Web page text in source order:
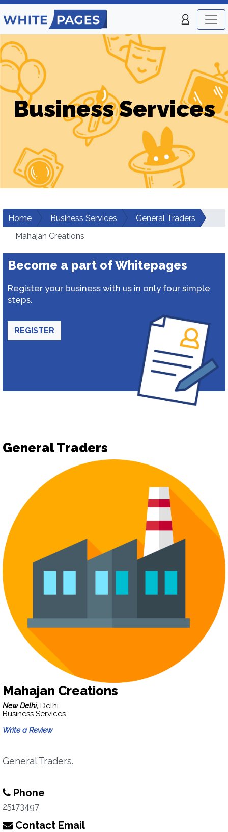
Business Services
Home Business Services
General Traders
Mahajan Creations
Become a part of Whitepages
Register your business with us in only four simple
steps.
REGISTER
General Traders
Mahajan Creations
New Delhi, Delhi
Business Services
Write a Review
General Traders.
Phone
25173497
Contact Email